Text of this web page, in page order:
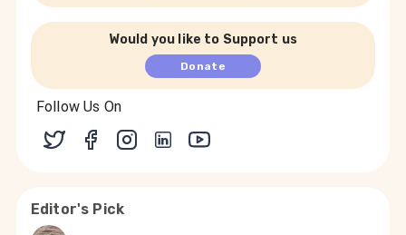
Would you like to Support us
Donate
Follow Us On
Editor's Pick